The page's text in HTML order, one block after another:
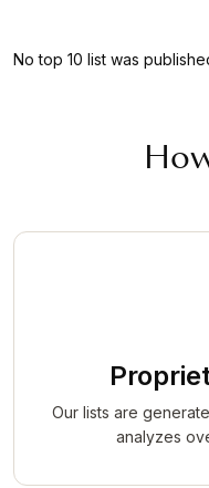
No top 10 list was
Our lists are
analyzes